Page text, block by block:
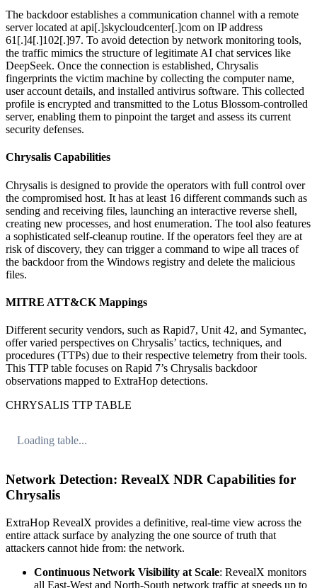
The backdoor establishes a communication channel with a remote
server located at api[.]skycloudcenter[.]com on IP address
61[.]4[.]102[.]97. To avoid detection by network monitoring tools,
the traffic mimics the structure of legitimate AI chat services like
DeepSeek. Once the connection is established, Chrysalis
fingerprints the victim machine by collecting the computer name,
user account details, and installed antivirus software. This collected
profile is encrypted and transmitted to the Lotus Blossom-controlled
server, enabling them to pinpoint the target and assess its current
security defenses.
Chrysalis Capabilities
Chrysalis is designed to provide the operators with full control over
the compromised host. It has at least 16 different commands such as
sending and receiving files, launching an interactive reverse shell,
creating new processes, and host enumeration. The tool also features
a sophisticated self-cleanup routine. If the operators feel they are at
risk of discovery, they can trigger a command to wipe all traces of
the backdoor from the Windows registry and delete the malicious
files.
MITRE ATT&CK Mappings
Different security vendors, such as Rapid7, Unit 42, and Symantec,
offer varied perspectives on Chrysalis’ tactics, techniques, and
procedures (TTPs) due to their respective telemetry from their tools.
This TTP table focuses on Rapid 7’s Chrysalis backdoor
observations mapped to ExtraHop detections.
CHRYSALIS TTP TABLE
Loading table...
Network Detection: RevealX NDR Capabilities for
Chrysalis
ExtraHop RevealX provides a definitive, real-time view across the
entire attack surface by analyzing the one source of truth that
attackers cannot hide from: the network.
Continuous Network Visibility at Scale: RevealX monitors
all East-West and North-South network traffic at speeds up to